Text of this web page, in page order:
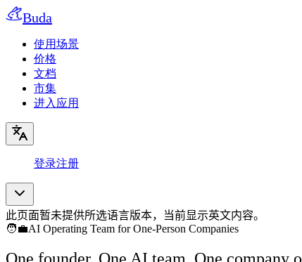
Buda
使用场景
价格
文档
市集
进入应用
登录注册
此页面暂未提供所选语言版本，当前显示英文内容。
🧑‍💼AI Operating Team for One-Person Companies